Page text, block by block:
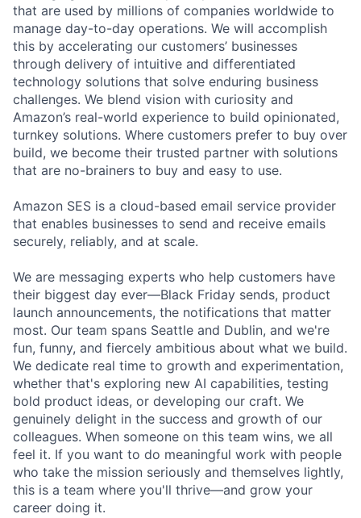
that are used by millions of companies worldwide to
manage day-to-day operations. We will accomplish
this by accelerating our customers’ businesses
through delivery of intuitive and differentiated
technology solutions that solve enduring business
challenges. We blend vision with curiosity and
Amazon’s real-world experience to build opinionated,
turnkey solutions. Where customers prefer to buy over
build, we become their trusted partner with solutions
that are no-brainers to buy and easy to use.
Amazon SES is a cloud-based email service provider
that enables businesses to send and receive emails
securely, reliably, and at scale.
We are messaging experts who help customers have
their biggest day ever—Black Friday sends, product
launch announcements, the notifications that matter
most. Our team spans Seattle and Dublin, and we're
fun, funny, and fiercely ambitious about what we build.
We dedicate real time to growth and experimentation,
whether that's exploring new AI capabilities, testing
bold product ideas, or developing our craft. We
genuinely delight in the success and growth of our
colleagues. When someone on this team wins, we all
feel it. If you want to do meaningful work with people
who take the mission seriously and themselves lightly,
this is a team where you'll thrive—and grow your
career doing it.